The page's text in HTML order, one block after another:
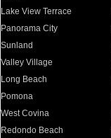
Lake View Terrace
Panorama City
Sunland
Valley Village
Long Beach
Pomona
West Covina
Redondo Beach